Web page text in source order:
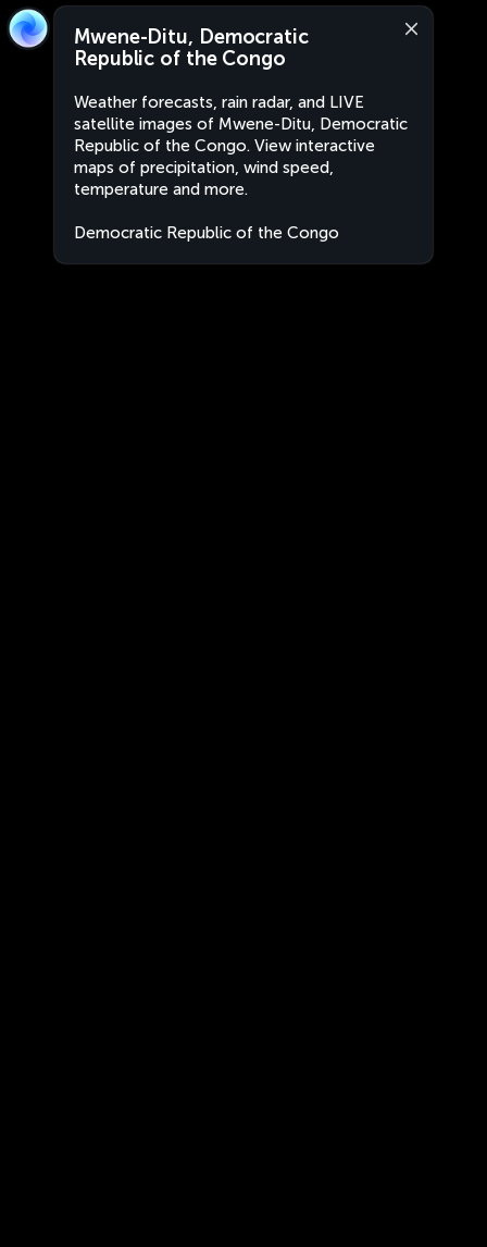
Mwene-Ditu, Democratic
Republic of the Congo
Weather forecasts, rain radar, and LIVE
satellite images of Mwene-Ditu, Democratic
Republic of the Congo. View interactive
maps of precipitation, wind speed,
temperature and more.
Democratic Republic of the Congo